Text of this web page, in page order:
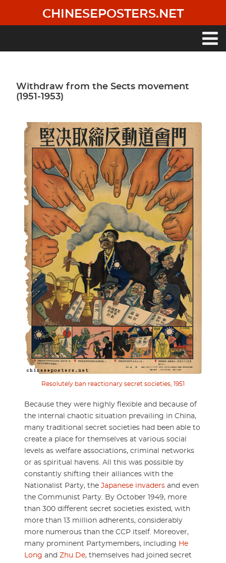
main
CHINESEPOSTERS.NET
Withdraw from the Sects movement
(1951-1953)
Resolutely ban reactionary secret societies, 1951
Because they were highly flexible and because of
the internal chaotic situation prevailing in China,
many traditional secret societies had been able to
create a place for themselves at various social
levels as welfare associations, criminal networks
or as spiritual havens. All this was possible by
constantly shifting their alliances with the
Nationalist Party, the Japanese invaders and even
the Communist Party. By October 1949, more
than 300 different secret societies existed, with
more than 13 million adherents, considerably
more numerous than the CCP itself. Moreover,
many prominent Partymembers, including He
Long and Zhu De, themselves had joined secret